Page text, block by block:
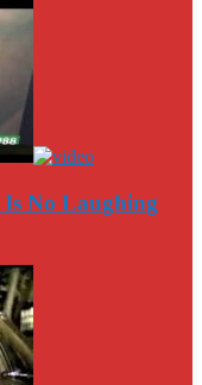
Is No Laughing